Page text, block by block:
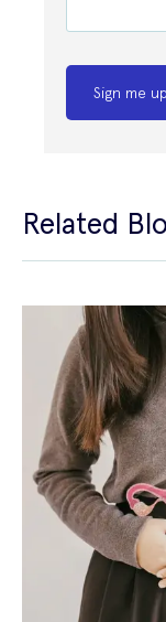
Sign me up
Related